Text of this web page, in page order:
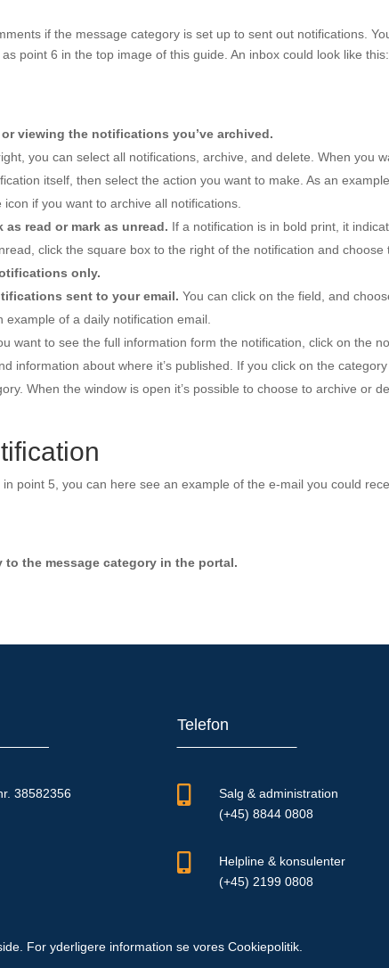
if the message category is set up to sent out notifications.
point 6 in the top image of this guide. An inbox could look like this:
viewing the notifications you’ve archived.
you can select all notifications, archive, and delete. When you
itself, then select the action you want to make. As an
if you want to archive all notifications.
read or mark as unread. If a notification is in bold print, it
click the square box to the right of the notification and choose
only.
sent to your email. You can click on the field, and
of a daily notification email.
want to see the full information form the notification, click on the
information about where it’s published. If you click on the
When the window is open it’s possible to choose to archive or
point 5, you can here see an example of the e-mail you could
the message category in the portal.
38582356
Telefon

Salg & administration
(+45) 8844 0808
Helpline & konsulenter
(+45) 2199 0808
For yderligere information se vores Cookiepolitik.